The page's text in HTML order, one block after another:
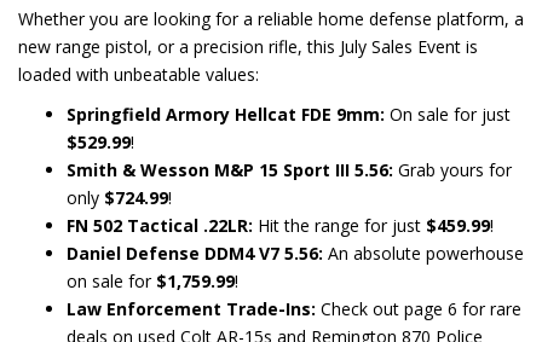
Whether you are looking for a reliable home defense platform, a
new range pistol, or a precision rifle, this July Sales Event is
loaded with unbeatable values:
Springfield Armory Hellcat FDE 9mm: On sale for just
$529.99!
Smith & Wesson M&P 15 Sport III 5.56: Grab yours for
only $724.99!
FN 502 Tactical .22LR: Hit the range for just $459.99!
Daniel Defense DDM4 V7 5.56: An absolute powerhouse
on sale for $1,759.99!
Law Enforcement Trade-Ins: Check out page 6 for rare
deals on used Colt AR-15s and Remington 870 Police